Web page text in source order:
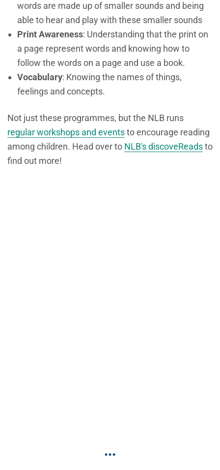
words are made up of smaller sounds and being
able to hear and play with these smaller sounds
Print Awareness: Understanding that the print on
a page represent words and knowing how to
follow the words on a page and use a book.
Vocabulary: Knowing the names of things,
feelings and concepts.
Not just these programmes, but the NLB runs
regular workshops and eventsto encourage reading
among children. Head over to NLB's discoveReadsto
find out more!
...